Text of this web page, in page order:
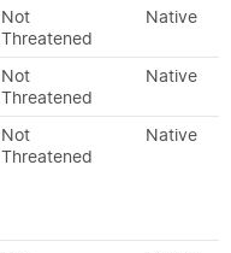
Not
Threatened
Native
Not
Threatened
Native
Not
Threatened
Native